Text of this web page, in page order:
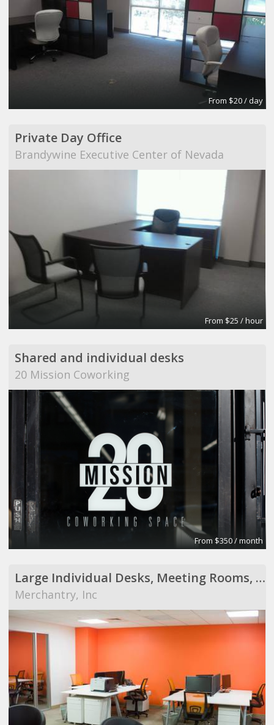
From $20 / day
Private Day Office
Brandywine Executive Center of Nevada
From $25 / hour
Shared and individual desks
20 Mission Coworking
From $350 / month
Large Individual Desks, Meeting Rooms, Possible Private Office
Merchantry, Inc